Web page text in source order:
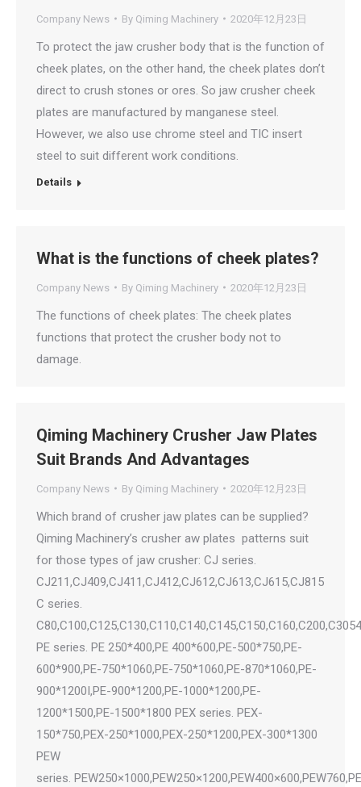
Company News By Qiming Machinery 2020年12月23日
To protect the jaw crusher body that is the function of
cheek plates, on the other hand, the cheek plates don’t
direct to crush stones or ores. So jaw crusher cheek
plates are manufactured by manganese steel.
However, we also use chrome steel and TIC insert
steel to suit different work conditions.
Details
What is the functions of cheek plates?
Company News By Qiming Machinery 2020年12月23日
The functions of cheek plates: The cheek plates
functions that protect the crusher body not to
damage.
Qiming Machinery Crusher Jaw Plates
Suit Brands And Advantages
Company News By Qiming Machinery 2020年12月23日
Which brand of crusher jaw plates can be supplied?
Qiming Machinery’s crusher aw plates patterns suit
for those types of jaw crusher: CJ series.
CJ211,CJ409,CJ411,CJ412,CJ612,CJ613,CJ615,CJ815
C series.
C80,C100,C125,C130,C110,C140,C145,C150,C160,C200,C3054
PE series. PE 250*400,PE 400*600,PE-500*750,PE-
600*900,PE-750*1060,PE-750*1060,PE-870*1060,PE-
900*1200I,PE-900*1200,PE-1000*1200,PE-
1200*1500,PE-1500*1800 PEX series. PEX-
150*750,PEX-250*1000,PEX-250*1200,PEX-300*1300
PEW
series.